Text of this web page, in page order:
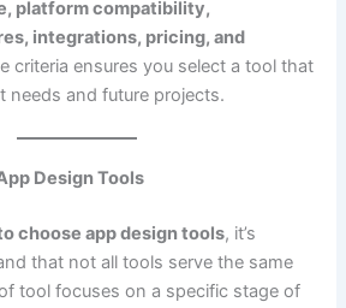
platform compatibility,
integrations, pricing, and
criteria ensures you select a tool that
needs and future projects.
Design Tools
choose app design tools, it’s
that not all tools serve the same
tool focuses on a specific stage of